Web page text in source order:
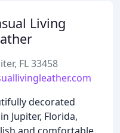
Living
FL 33458
decorated
Jupiter, Florida,